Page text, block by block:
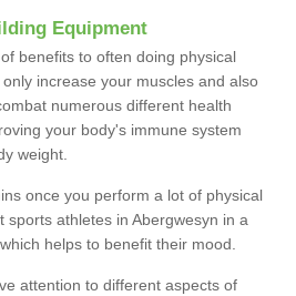
Equipment
benefits to often doing physical
only increase your muscles and also
numerous different health
your body's immune system
weight.
once you perform a lot of physical
sports athletes in Abergwesyn in a
helps to benefit their mood.
attention to different aspects of